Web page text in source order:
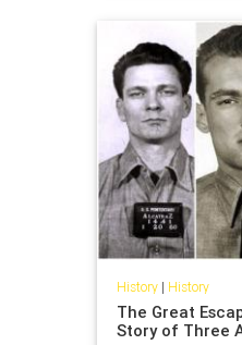
History| History
The Great
Story of Three